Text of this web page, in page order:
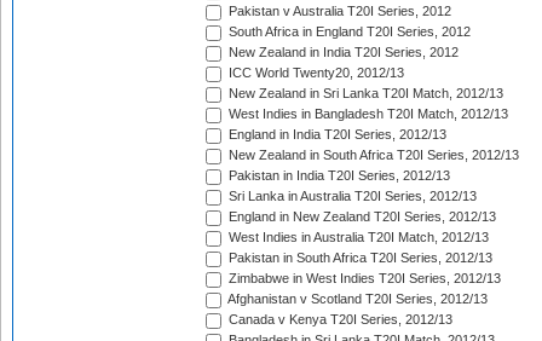
Pakistan v Australia T20I Series, 2012
South Africa in England T20I Series, 2012
New Zealand in India T20I Series, 2012
ICC World Twenty20, 2012/13
New Zealand in Sri Lanka T20I Match, 2012/13
West Indies in Bangladesh T20I Match, 2012/13
England in India T20I Series, 2012/13
New Zealand in South Africa T20I Series, 2012/13
Pakistan in India T20I Series, 2012/13
Sri Lanka in Australia T20I Series, 2012/13
England in New Zealand T20I Series, 2012/13
West Indies in Australia T20I Match, 2012/13
Pakistan in South Africa T20I Series, 2012/13
Zimbabwe in West Indies T20I Series, 2012/13
Afghanistan v Scotland T20I Series, 2012/13
Canada v Kenya T20I Series, 2012/13